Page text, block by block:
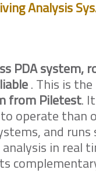
Analysis
PDA system,
. This is the
from Piletest.
to operate than
and runs
in real